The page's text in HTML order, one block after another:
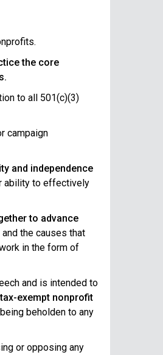
the core
to all 501(c)(3)
campaign
and independence
ability to effectively
to advance
the causes that
in the form of
and is intended to
exempt nonprofit
beholden to any
or opposing any